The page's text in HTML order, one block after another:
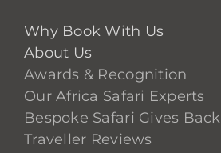
Why Book With Us
About Us
Awards & Recognition
Our Africa Safari Experts
Bespoke Safari Gives Back
Traveller Reviews